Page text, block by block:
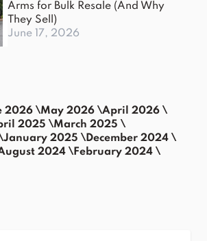
Arms for Bulk Resale (And Why
They Sell)
June 17, 2026
2026 \May 2026 \April 2026 \
2025 \March 2025 \
January 2025 \December 2024 \
2024 \February 2024 \